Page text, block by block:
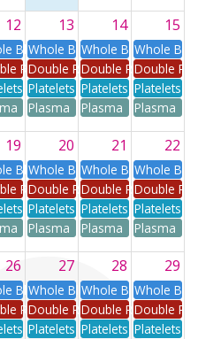
12
Blood
Red
13
Whole Blood
Double Red
Platelets
Plasma
14
Whole Blood
Double Red
Platelets
Plasma
15
Whole
Double
Platelets
Plasma
19
Blood
Red
20
Whole Blood
Double Red
Platelets
Plasma
21
Whole Blood
Double Red
Platelets
Plasma
22
Whole
Double
Platelets
Plasma
26
Blood
Red
27
Whole Blood
Double Red
Platelets
28
Whole Blood
Double Red
Platelets
29
Whole
Double
Platelets